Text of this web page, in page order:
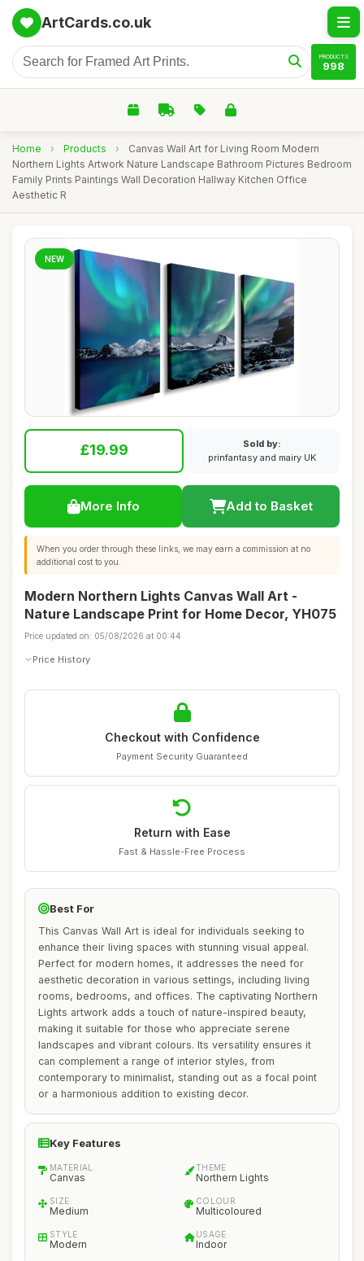
ArtCards.co.uk
PRODUCTS
998
Home › Products ›
Canvas Wall Art for Living Room Modern
Northern Lights Artwork Nature Landscape Bathroom Pictures Bedroom
Family Prints Paintings Wall Decoration Hallway Kitchen Office
Aesthetic R
NEW
£19.99
Sold by:
prinfantasy and mairy UK
More Info Add to Basket
When you order through these links, we may earn a commission at no
additional cost to you.
Modern Northern Lights Canvas Wall Art -
Nature Landscape Print for Home Decor, YH075
Price updated on: 05/08/2026 at 00:44
Price History
Checkout with Confidence
Payment Security Guaranteed
Return with Ease
Fast & Hassle-Free Process
Best For
This Canvas Wall Art is ideal for individuals seeking to
enhance their living spaces with stunning visual appeal.
Perfect for modern homes, it addresses the need for
aesthetic decoration in various settings, including living
rooms, bedrooms, and offices. The captivating Northern
Lights artwork adds a touch of nature-inspired beauty,
making it suitable for those who appreciate serene
landscapes and vibrant colours. Its versatility ensures it
can complement a range of interior styles, from
contemporary to minimalist, standing out as a focal point
or a harmonious addition to existing decor.
Key Features
MATERIAL
Canvas
THEME
Northern Lights
SIZE
Medium
COLOUR
Multicoloured
STYLE
Modern
USAGE
Indoor